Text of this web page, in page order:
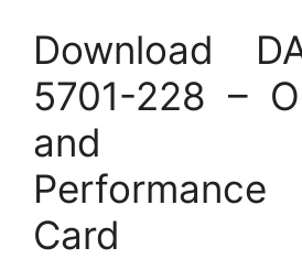
Download
5701-228 –
and
Performance
Card